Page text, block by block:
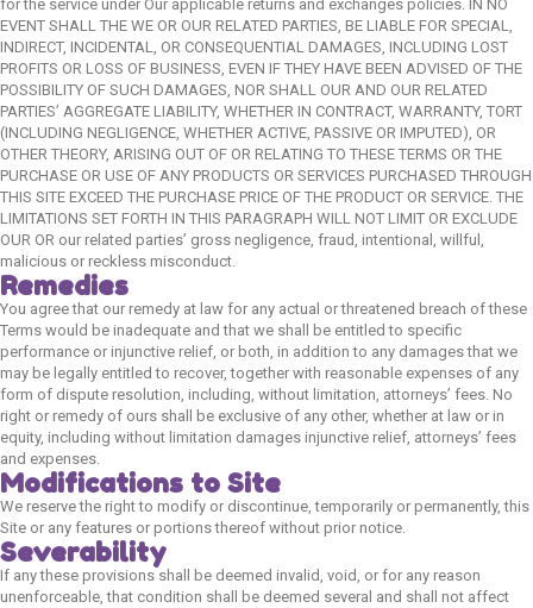
for the service under Our applicable returns and exchanges policies. IN NO
EVENT SHALL THE WE OR OUR RELATED PARTIES, BE LIABLE FOR SPECIAL,
INDIRECT, INCIDENTAL, OR CONSEQUENTIAL DAMAGES, INCLUDING LOST
PROFITS OR LOSS OF BUSINESS, EVEN IF THEY HAVE BEEN ADVISED OF THE
POSSIBILITY OF SUCH DAMAGES, NOR SHALL OUR AND OUR RELATED
PARTIES’ AGGREGATE LIABILITY, WHETHER IN CONTRACT, WARRANTY, TORT
(INCLUDING NEGLIGENCE, WHETHER ACTIVE, PASSIVE OR IMPUTED), OR
OTHER THEORY, ARISING OUT OF OR RELATING TO THESE TERMS OR THE
PURCHASE OR USE OF ANY PRODUCTS OR SERVICES PURCHASED THROUGH
THIS SITE EXCEED THE PURCHASE PRICE OF THE PRODUCT OR SERVICE. THE
LIMITATIONS SET FORTH IN THIS PARAGRAPH WILL NOT LIMIT OR EXCLUDE
OUR OR our related parties’ gross negligence, fraud, intentional, willful,
malicious or reckless misconduct.
Remedies
You agree that our remedy at law for any actual or threatened breach of these
Terms would be inadequate and that we shall be entitled to specific
performance or injunctive relief, or both, in addition to any damages that we
may be legally entitled to recover, together with reasonable expenses of any
form of dispute resolution, including, without limitation, attorneys’ fees. No
right or remedy of ours shall be exclusive of any other, whether at law or in
equity, including without limitation damages injunctive relief, attorneys’ fees
and expenses.
Modifications to Site
We reserve the right to modify or discontinue, temporarily or permanently, this
Site or any features or portions thereof without prior notice.
Severability
If any these provisions shall be deemed invalid, void, or for any reason
unenforceable, that condition shall be deemed several and shall not affect
Cat
Cat Food
Cat Grooming
Cat Toys & Accessories
New Launches
Dog
Dog Food
Dog Grooming
Dog Toys & Accessories
New Launches
Policies
Privacy Policy